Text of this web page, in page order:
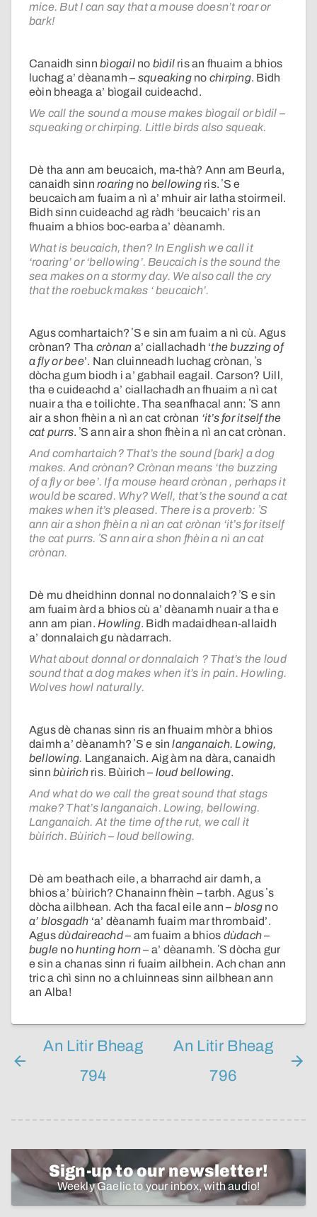
mice. But I can say that a mouse doesn’t roar or
bark!
Canaidh sinnbìogailno bìdilris an fhuaim a bhios
luchag a’ dèanamh – squeakingno chirping. Bidh
eòin bheaga a’ bìogail cuideachd.
We call the sound a mouse makes bìogail or bìdil –
squeaking or chirping. Little birds also squeak.
Dè tha ann am beucaich, ma-thà? Ann am Beurla,
canaidh sinnroaringno bellowing ris. ʼS e
beucaich am fuaim a nì a’ mhuir air latha stoirmeil.
Bidh sinn cuideachd ag ràdh ‘beucaich’ ris an
fhuaim a bhios boc-earba a’ dèanamh.
What is beucaich, then? In English we call it
‘roaring’ or ‘bellowing’. Beucaich is the sound the
sea makes on a stormy day. We also call the cry
that the roebuck makes ‘ beucaich’.
Agus comhartaich? ʼS e sin am fuaim a nì cù. Agus
crònan? Tha crònan a’ ciallachadh ‘the buzzing of
a fly or bee’. Nan cluinneadh luchag crònan, ʼs
dòcha gum biodh i a’ gabhail eagail. Carson? Uill,
tha e cuideachd a’ ciallachadh an fhuaim a nì cat
nuair a tha e toilichte. Tha seanfhacal ann: ʼS ann
air a shon fhèin a nì an cat crònan ‘it’s for itself the
cat purrs. ʼS ann air a shon fhèin a nì an cat crònan.
And comhartaich? That’s the sound [bark] a dog
makes. And crònan? Crònan means ‘the buzzing
of a fly or bee’. If a mouse heard crònan , perhaps it
would be scared. Why? Well, that’s the sound a cat
makes when it’s pleased. There is a proverb: ʼS
ann air a shon fhèin a nì an cat crònan ‘it’s for itself
the cat purrs. ʼS ann air a shon fhèin a nì an cat
crònan.
Dè mu dheidhinn donnal no donnalaich? ʼS e sin
am fuaim àrd a bhios cù a’ dèanamh nuair a tha e
ann am pian.Howling. Bidh madaidhean-allaidh
a’ donnalaich gu nàdarrach.
What about donnal or donnalaich ? That’s the loud
sound that a dog makes when it’s in pain. Howling.
Wolves howl naturally.
Agus dè chanas sinn ris an fhuaim mhòr a bhios
daimh a’ dèanamh? ʼS e sinlanganaich. Lowing,
bellowing. Langanaich. Aig àm na dàra, canaidh
sinnbùirichris. Bùirich – loud bellowing.
And what do we call the great sound that stags
make? That’s langanaich. Lowing, bellowing.
Langanaich. At the time of the rut, we call it
bùirich. Bùirich – loud bellowing.
Dè am beathach eile, a bharrachd air damh, a
bhios a’ bùirich? Chanainn fhèin – tarbh. Agus ʼs
dòcha ailbhean. Ach tha facal eile ann – blosg no
a’ blosgadh ‘a’ dèanamh fuaim mar thrombaid’.
Agusdùdaireachd– am fuaim a bhios dùdach–
bugle nohunting horn– a’ dèanamh. ʼS dòcha gur
e sin a chanas sinn ri fuaim ailbhein. Ach chan ann
tric a chì sinn no a chluinneas sinn ailbhean ann
an Alba!
An Litir Bheag
794
An Litir Bheag
796
Sign-up to our newsletter!
Weekly Gaelic to your inbox, with audio!